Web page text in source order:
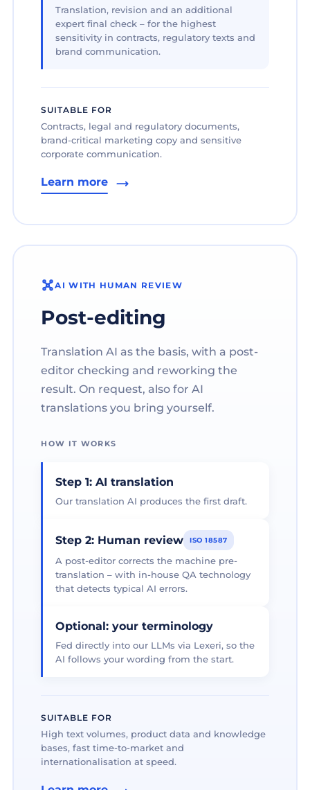
Translation, revision and an additional
expert final check – for the highest
sensitivity in contracts, regulatory texts and
brand communication.
SUITABLE FOR
Contracts, legal and regulatory documents,
brand-critical marketing copy and sensitive
corporate communication.
Learn more
AI WITH HUMAN REVIEW
Post-editing
Translation AI as the basis, with a post-
editor checking and reworking the
result. On request, also for AI
translations you bring yourself.
HOW IT WORKS
Step 1: AI translation
Our translation AI produces the first draft.
Step 2: Human review ISO 18587
A post-editor corrects the machine pre-
translation – with in-house QA technology
that detects typical AI errors.
Optional: your terminology
Fed directly into our LLMs via Lexeri, so the
AI follows your wording from the start.
SUITABLE FOR
High text volumes, product data and knowledge
bases, fast time-to-market and
internationalisation at speed.